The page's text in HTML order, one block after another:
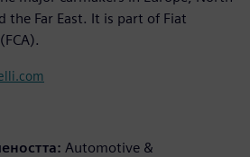
the Far East. It is part of Fiat
Automotive &